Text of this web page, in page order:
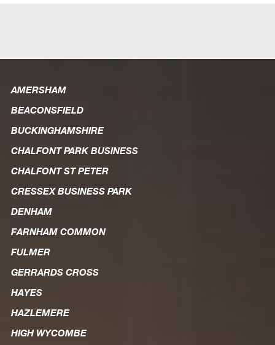
AMERSHAM
BEACONSFIELD
BUCKINGHAMSHIRE
CHALFONT PARK BUSINESS
CHALFONT ST PETER
CRESSEX BUSINESS PARK
DENHAM
FARNHAM COMMON
FULMER
GERRARDS CROSS
HAYES
HAZLEMERE
HIGH WYCOMBE